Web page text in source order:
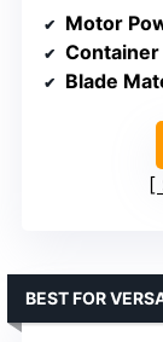
Motor
Container
Blade
BEST FOR